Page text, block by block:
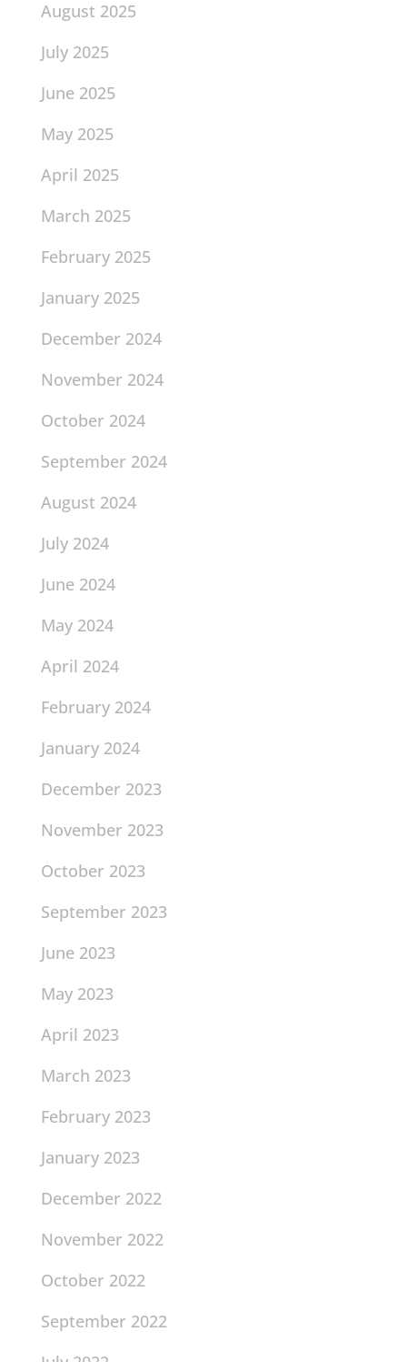
August 2025
July 2025
June 2025
May 2025
April 2025
March 2025
February 2025
January 2025
December 2024
November 2024
October 2024
September 2024
August 2024
July 2024
June 2024
May 2024
April 2024
February 2024
January 2024
December 2023
November 2023
October 2023
September 2023
June 2023
May 2023
April 2023
March 2023
February 2023
January 2023
December 2022
November 2022
October 2022
September 2022